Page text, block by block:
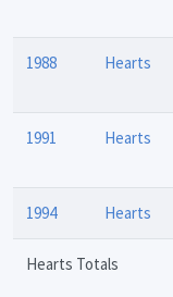
1988 Hearts
1991 Hearts
1994 Hearts
Hearts Totals